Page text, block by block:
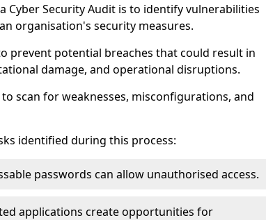
Cyber Security Audit is to identify vulnerabilities
organisation's security measures.
prevent potential breaches that could result in
damage, and operational disruptions.
scan for weaknesses, misconfigurations, and
identified during this process:
passwords can allow unauthorised access.
applications create opportunities for